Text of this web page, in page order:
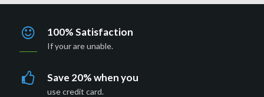
100% Satisfaction
If your are unable.
Save 20% when you
use credit card.